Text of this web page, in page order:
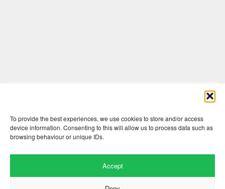
To provide the best experiences, we use cookies to store and/or access
device information. Consenting to this will allow us to process data such as
browsing behaviour or unique IDs.
Accept